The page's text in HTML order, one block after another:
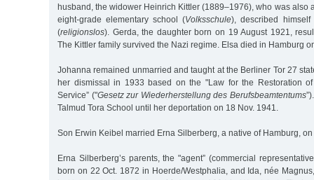
husband, the widower Heinrich Kittler (1889–1976), who was also
eight-grade elementary school (Volksschule), described
(religionslos). Gerda, the daughter born on 19 August 1921,
The Kittler family survived the Nazi regime. Elsa died in Hamburg
Johanna remained unmarried and taught at the Berliner Tor 27
her dismissal in 1933 based on the "Law for the Restoration
Service” ("Gesetz zur Wiederherstellung des Berufsbeamtentums
Talmud Tora School until her deportation on 18 Nov. 1941.
Son Erwin Keibel married Erna Silberberg, a native of Hamburg,
Erna Silberberg’s parents, the "agent” (commercial
born on 22 Oct. 1872 in Hoerde/Westphalia, and Ida, née